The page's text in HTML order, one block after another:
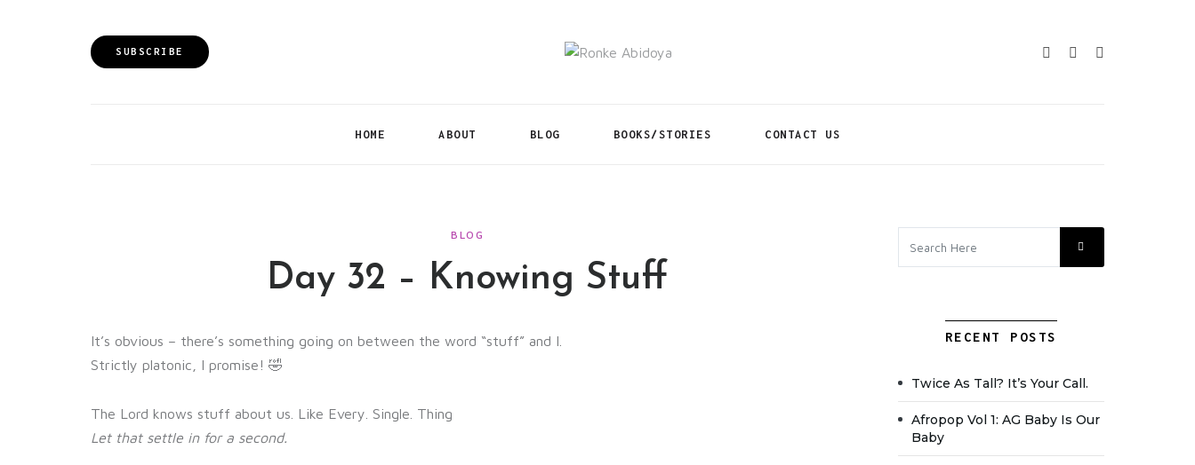
SUBSCRIBE
HOME ABOUT BLOG BOOKS/STORIES CONTACT US
BLOG
Day 32 – Knowing Stuff
It’s obvious – there’s something going on between the word “stuff” and I.
Strictly platonic, I promise! 🤣
The Lord knows stuff about us. Like Every. Single. Thing
Let that settle in for a second.
RECENT POSTS
Twice As Tall? It’s Your Call.
Afropop Vol 1: AG Baby Is Our
Baby